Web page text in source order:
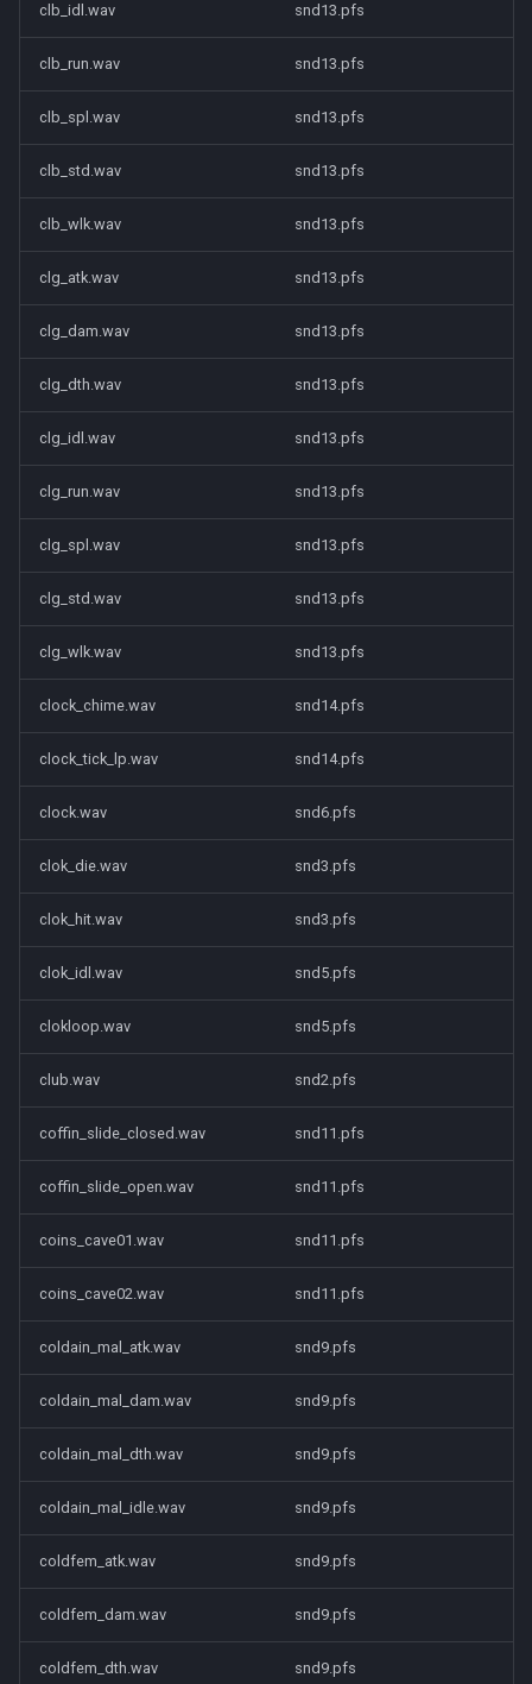
clb_idl.wav snd13.pfs
clb_run.wav snd13.pfs
clb_spl.wav snd13.pfs
clb_std.wav snd13.pfs
clb_wlk.wav snd13.pfs
clg_atk.wav snd13.pfs
clg_dam.wav snd13.pfs
clg_dth.wav snd13.pfs
clg_idl.wav snd13.pfs
clg_run.wav snd13.pfs
clg_spl.wav snd13.pfs
clg_std.wav snd13.pfs
clg_wlk.wav snd13.pfs
clock_chime.wav snd14.pfs
clock_tick_lp.wav snd14.pfs
clock.wav snd6.pfs
clok_die.wav snd3.pfs
clok_hit.wav snd3.pfs
clok_idl.wav snd5.pfs
clokloop.wav snd5.pfs
club.wav snd2.pfs
coffin_slide_closed.wav snd11.pfs
coffin_slide_open.wav snd11.pfs
coins_cave01.wav snd11.pfs
coins_cave02.wav snd11.pfs
coldain_mal_atk.wav snd9.pfs
coldain_mal_dam.wav snd9.pfs
coldain_mal_dth.wav snd9.pfs
coldain_mal_idle.wav snd9.pfs
coldfem_atk.wav snd9.pfs
coldfem_dam.wav snd9.pfs
coldfem_dth.wav snd9.pfs